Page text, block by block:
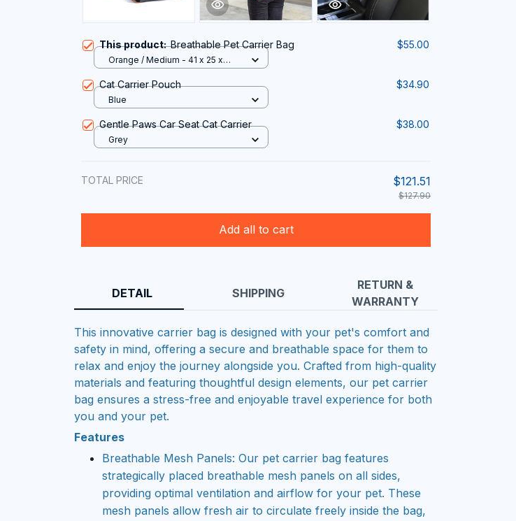
This product:Breathable Pet Carrier Bag $55.00
Orange / Medium - 41 x 25 x
Cat Carrier Pouch $34.90
Blue
Gentle Paws Car Seat Cat Carrier $38.00
Grey
TOTAL PRICE $121.51
$127.90
Add all to cart
DETAIL SHIPPING
RETURN &
WARRANTY
This innovative carrier bag is designed with your pet's comfort and
safety in mind, offering a secure and breathable space for them to
relax and enjoy the journey alongside you. Crafted from high-quality
materials and featuring thoughtful design elements, our pet carrier
bag ensures a stress-free and enjoyable travel experience for both
you and your pet.
Features
Breathable Mesh Panels: Our pet carrier bag features
strategically placed breathable mesh panels on all sides,
providing optimal ventilation and airflow for your pet. These
mesh panels allow fresh air to circulate freely inside the bag,